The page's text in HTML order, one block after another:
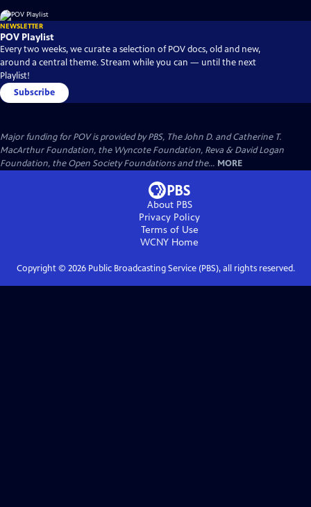
NEWSLETTER
POV Playlist
Every two weeks, we curate a selection of POV docs, old and new,
around a central theme. Stream while you can — until the next
Playlist!
Subscribe
Major funding for POV is provided by PBS, The John D. and Catherine T.
MacArthur Foundation, the Wyncote Foundation, Reva & David Logan
Foundation, the Open Society Foundations and the... MORE
About PBS
Privacy Policy
Terms of Use
WCNY Home
Copyright © 2026Public Broadcasting Service (PBS), all rights reserved.